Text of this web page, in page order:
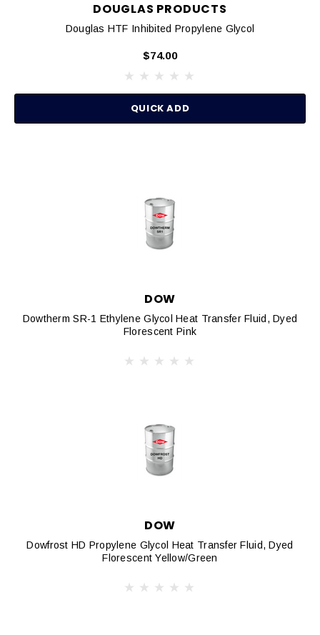
DOUGLAS PRODUCTS
Douglas HTF Inhibited Propylene Glycol
$74.00
QUICK ADD
DOW
Dowtherm SR-1 Ethylene Glycol Heat Transfer Fluid, Dyed
Florescent Pink
DOW
Dowfrost HD Propylene Glycol Heat Transfer Fluid, Dyed
Florescent Yellow/Green